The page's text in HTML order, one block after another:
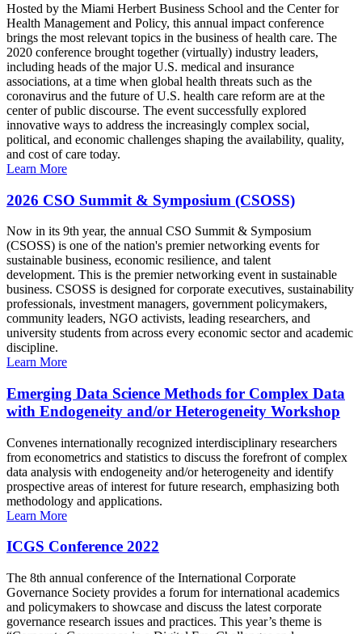
Hosted by the Miami Herbert Business School and the Center for
Health Management and Policy, this annual impact conference
brings the most relevant topics in the business of health care. The
2020 conference brought together (virtually) industry leaders,
including heads of the major U.S. medical and insurance
associations, at a time when global health threats such as the
coronavirus and the future of U.S. health care reform are at the
center of public discourse. The event successfully explored
innovative ways to address the increasingly complex social,
political, and economic challenges shaping the availability, quality,
and cost of care today.
Learn More
2026 CSO Summit & Symposium (CSOSS)
Now in its 9th year, the annual CSO Summit & Symposium
(CSOSS) is one of the nation's premier networking events for
sustainable business, economic resilience, and talent
development. This is the premier networking event in sustainable
business. CSOSS is designed for corporate executives, sustainability
professionals, investment managers, government policymakers,
community leaders, NGO activists, leading researchers, and
university students from across every economic sector and academic
discipline.
Learn More
Emerging Data Science Methods for Complex Data
with Endogeneity and/or Heterogeneity Workshop
Convenes internationally recognized interdisciplinary researchers
from econometrics and statistics to discuss the forefront of complex
data analysis with endogeneity and/or heterogeneity and identify
prospective areas of interest for future research, emphasizing both
methodology and applications.
Learn More
ICGS Conference 2022
The 8th annual conference of the International Corporate
Governance Society provides a forum for international academics
and policymakers to showcase and discuss the latest corporate
governance research issues and practices. This year’s theme is